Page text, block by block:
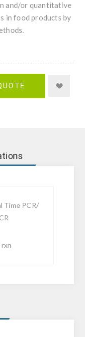
and/or quantitative
in food products by
Time PCR/
rxn